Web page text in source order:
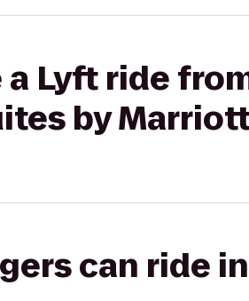
a Lyft ride
by
can ride